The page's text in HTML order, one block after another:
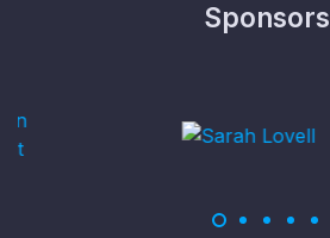
Sponsors